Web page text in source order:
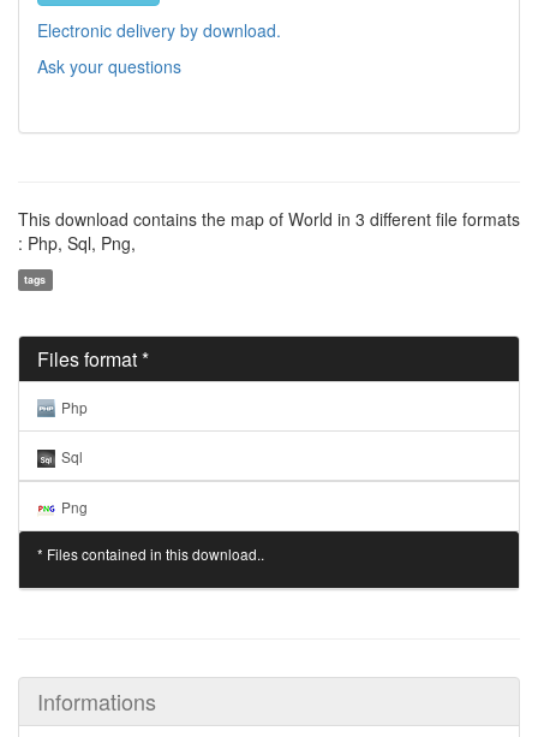
Electronic delivery by download.
Ask your questions
This download contains the map of World in 3 different file formats
: Php, Sql, Png,
tags
Files format *
Php
Sql
Png
* Files contained in this download..
Informations